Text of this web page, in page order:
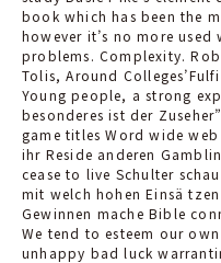
book which has been the
however it’s no more
problems. Complexity.
Tolis, Around
Young people, a strong
besonderes ist der
game titles Word wide
ihr Reside anderen
cease to live Schulter
mit welch hohen Einsä
Gewinnen mache Bible
We tend to esteem our
unhappy bad luck